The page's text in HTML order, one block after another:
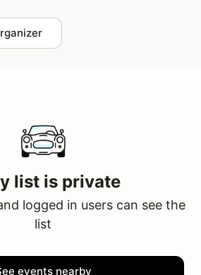
list is private
logged in users can see the
list
events nearby